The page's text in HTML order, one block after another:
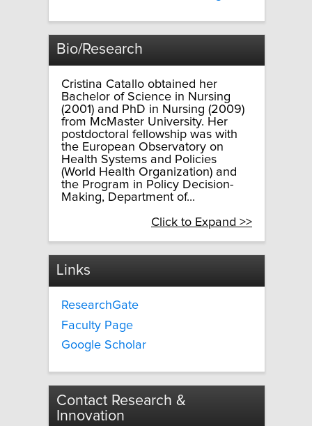
Bio/Research
Cristina Catallo obtained her
Bachelor of Science in Nursing
(2001) and PhD in Nursing (2009)
from McMaster University. Her
postdoctoral fellowship was with
the European Observatory on
Health Systems and Policies
(World Health Organization) and
the Program in Policy Decision-
Making, Department of...
Click to Expand >>
Links
ResearchGate
Faculty Page
Google Scholar
Contact Research &
Innovation